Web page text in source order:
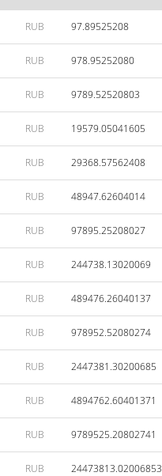
RUB 97.89525208
RUB 978.95252080
RUB 9789.52520803
RUB 19579.05041605
RUB 29368.57562408
RUB 48947.62604014
RUB 97895.25208027
RUB 244738.13020069
RUB 489476.26040137
RUB 978952.52080274
RUB 2447381.30200685
RUB 4894762.60401371
RUB 9789525.20802741
RUB 24473813.02006853